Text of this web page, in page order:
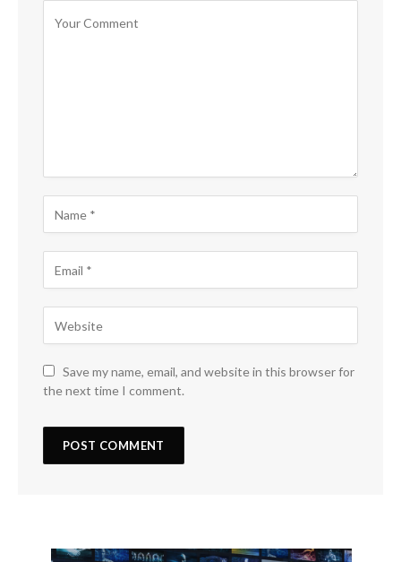
Save my name, email, and website in this browser for
the next time I comment.